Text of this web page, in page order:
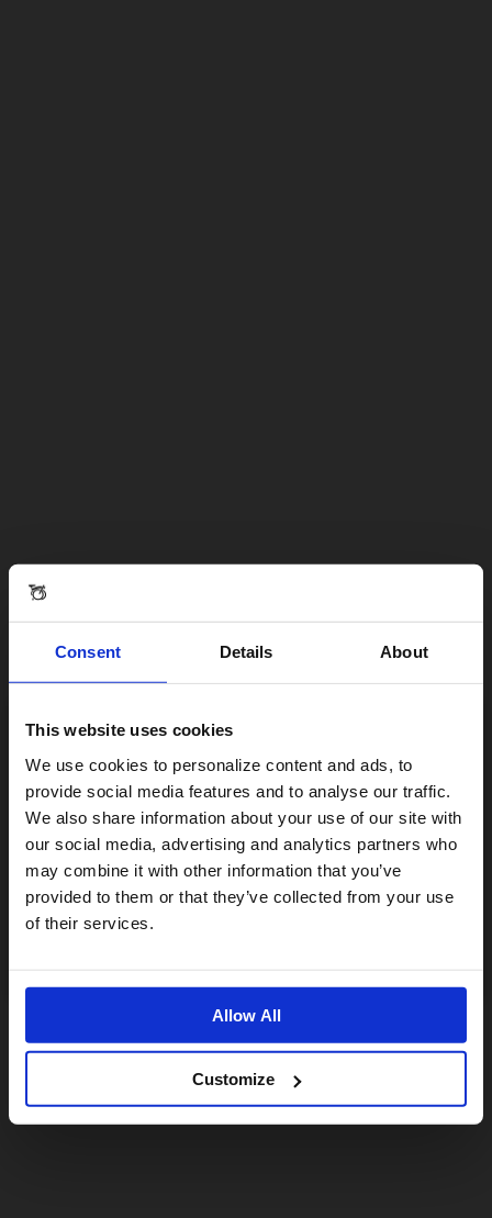
Consent Details About
This website uses cookies
We use cookies to personalize content and ads, to
provide social media features and to analyse our traffic.
We also share information about your use of our site with
our social media, advertising and analytics partners who
may combine it with other information that you’ve
provided to them or that they’ve collected from your use
of their services.
Allow All
Customize
Visiting from the United States?
For a better experience, please visit our:
US website